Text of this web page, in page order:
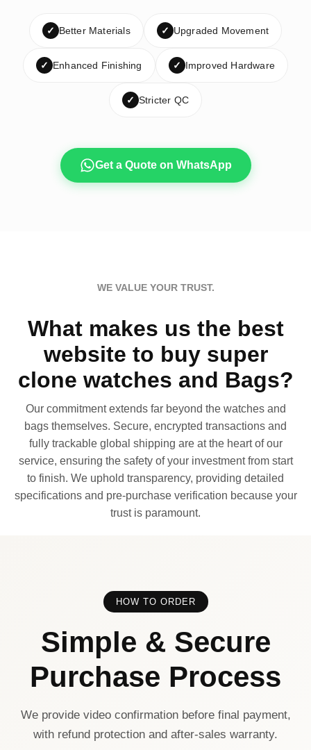
✓ Better Materials ✓ Upgraded Movement
✓ Enhanced Finishing ✓ Improved Hardware
✓ Stricter QC
Get a Quote on WhatsApp
WE VALUE YOUR TRUST.
What makes us the best
website to buy super
clone watches and Bags?
Our commitment extends far beyond the watches and
bags themselves. Secure, encrypted transactions and
fully trackable global shipping are at the heart of our
service, ensuring the safety of your investment from start
to finish. We uphold transparency, providing detailed
specifications and pre-purchase verification because your
trust is paramount.
HOW TO ORDER
Simple & Secure
Purchase Process
We provide video confirmation before final payment,
with refund protection and after-sales warranty.